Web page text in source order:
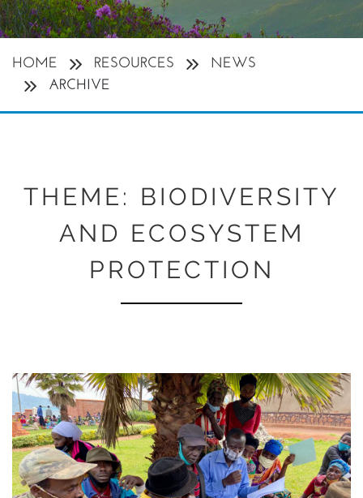
HOME RESOURCES
NEWS
ARCHIVE
THEME: BIODIVERSITY
AND ECOSYSTEM
PROTECTION